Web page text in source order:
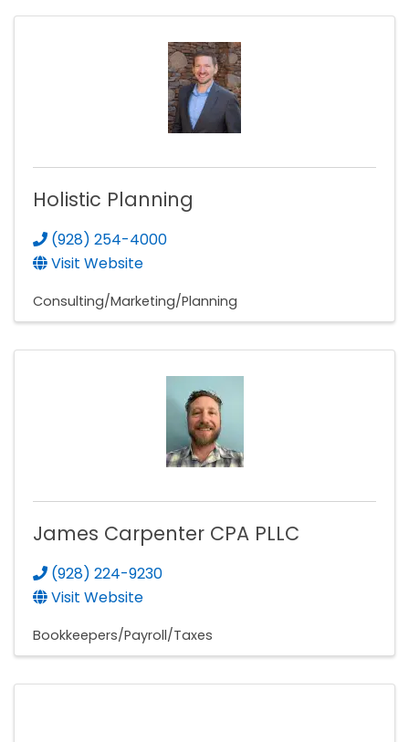
Holistic Planning
(928) 254-4000
Visit Website
Consulting/Marketing/Planning
James Carpenter CPA PLLC
(928) 224-9230
Visit Website
Bookkeepers/Payroll/Taxes